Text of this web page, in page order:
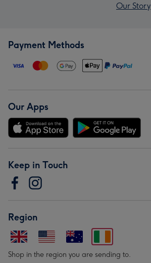
Our Story
Payment Methods
Our Apps
Keep in Touch
Region
Shop in the region you are sending to.